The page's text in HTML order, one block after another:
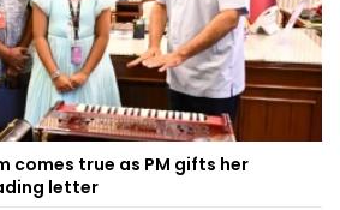
comes true as PM gifts her
letter